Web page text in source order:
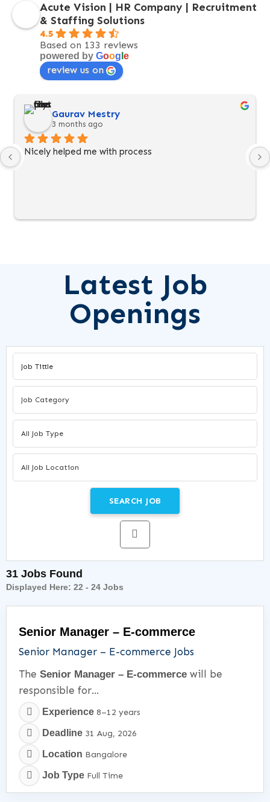
Acute Vision | HR Company | Recruitment
& Staffing Solutions
4.5
Based on 133 reviews
powered by Goog e
review us on
Gaurav Mestry
3 months ago
Nicely helped me with process
Latest Job
Openings
31 Jobs Found
Displayed Here: 22 - 24 Jobs
Senior Manager – E-commerce
Senior Manager – E-commerce Jobs
The Senior Manager – E-commerce will be
responsible for...
Experience 8–12 years
Deadline 31 Aug, 2026
Location Bangalore
Job Type Full Time